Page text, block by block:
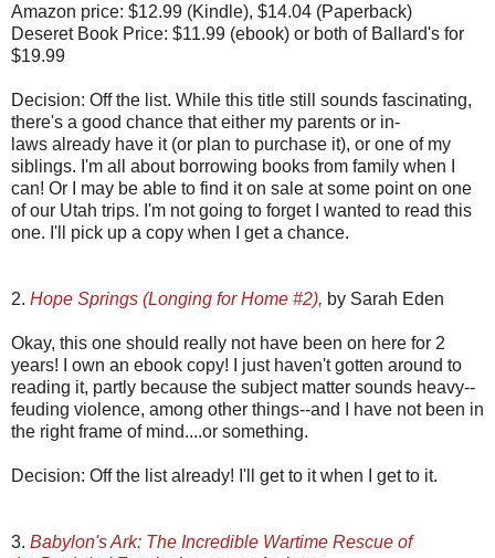
Amazon price: $12.99 (Kindle), $14.04 (Paperback)
Deseret Book Price: $11.99 (ebook) or both of Ballard's for
$19.99
Decision: Off the list. While this title still sounds fascinating,
there's a good chance that either my parents or in-
laws already have it (or plan to purchase it), or one of my
siblings. I'm all about borrowing books from family when I
can! Or I may be able to find it on sale at some point on one
of our Utah trips. I'm not going to forget I wanted to read this
one. I'll pick up a copy when I get a chance.
2. Hope Springs (Longing for Home #2), by Sarah Eden
Okay, this one should really not have been on here for 2
years! I own an ebook copy! I just haven't gotten around to
reading it, partly because the subject matter sounds heavy--
feuding violence, among other things--and I have not been in
the right frame of mind....or something.
Decision: Off the list already! I'll get to it when I get to it.
3. Babylon's Ark: The Incredible Wartime Rescue of